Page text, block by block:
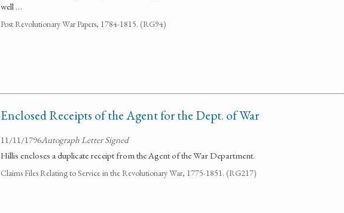
well …
Post Revolutionary War Papers, 1784-1815. (RG94)
Enclosed Receipts of the Agent for the Dept. of War
11/11/1796Autograph Letter Signed
Hillis encloses a duplicate receipt from the Agent of the War Department.
Claims Files Relating to Service in the Revolutionary War, 1775-1851. (RG217)